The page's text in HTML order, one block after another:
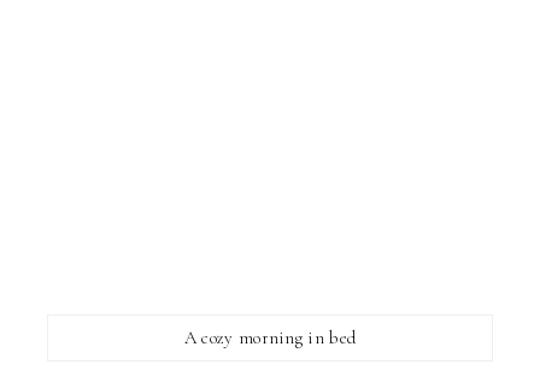
A cozy morning in bed